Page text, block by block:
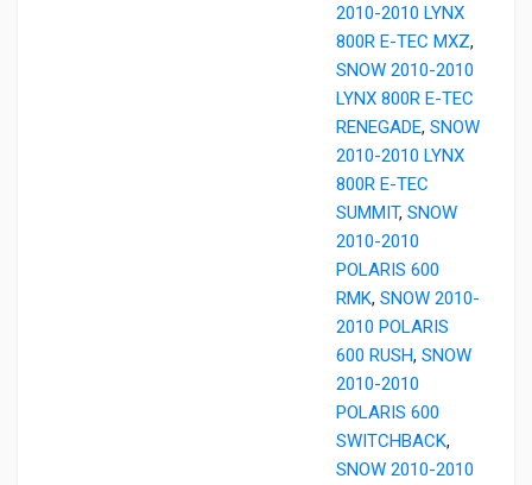
2010-2010 LYNX
800R E-TEC MXZ,
SNOW 2010-2010
LYNX 800R E-TEC
RENEGADE, SNOW
2010-2010 LYNX
800R E-TEC
SUMMIT, SNOW
2010-2010
POLARIS 600
RMK, SNOW 2010-
2010 POLARIS
600 RUSH, SNOW
2010-2010
POLARIS 600
SWITCHBACK,
SNOW 2010-2010